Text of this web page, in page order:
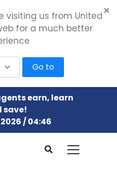
earn, learn
save!
/ 04:46
visiting us from United
for a much better
Go to